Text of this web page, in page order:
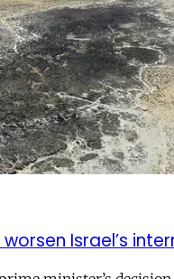
Israel’s